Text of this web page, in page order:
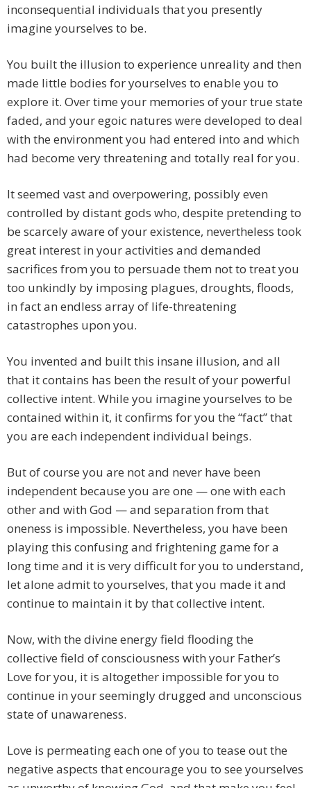
inconsequential individuals that you presently
imagine yourselves to be.
You built the illusion to experience unreality and then
made little bodies for yourselves to enable you to
explore it. Over time your memories of your true state
faded, and your egoic natures were developed to deal
with the environment you had entered into and which
had become very threatening and totally real for you.
It seemed vast and overpowering, possibly even
controlled by distant gods who, despite pretending to
be scarcely aware of your existence, nevertheless took
great interest in your activities and demanded
sacrifices from you to persuade them not to treat you
too unkindly by imposing plagues, droughts, floods,
in fact an endless array of life-threatening
catastrophes upon you.
You invented and built this insane illusion, and all
that it contains has been the result of your powerful
collective intent. While you imagine yourselves to be
contained within it, it confirms for you the “fact” that
you are each independent individual beings.
But of course you are not and never have been
independent because you are one — one with each
other and with God — and separation from that
oneness is impossible. Nevertheless, you have been
playing this confusing and frightening game for a
long time and it is very difficult for you to understand,
let alone admit to yourselves, that you made it and
continue to maintain it by that collective intent.
Now, with the divine energy field flooding the
collective field of consciousness with your Father’s
Love for you, it is altogether impossible for you to
continue in your seemingly drugged and unconscious
state of unawareness.
Love is permeating each one of you to tease out the
negative aspects that encourage you to see yourselves